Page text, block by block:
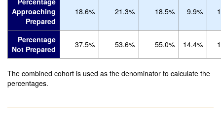
Approaching
Prepared
18.6% 21.3% 18.5% 9.9%
Percentage
Not Prepared
37.5% 53.6% 55.0% 14.4%
The combined cohort is used as the denominator to calculate the
percentages.